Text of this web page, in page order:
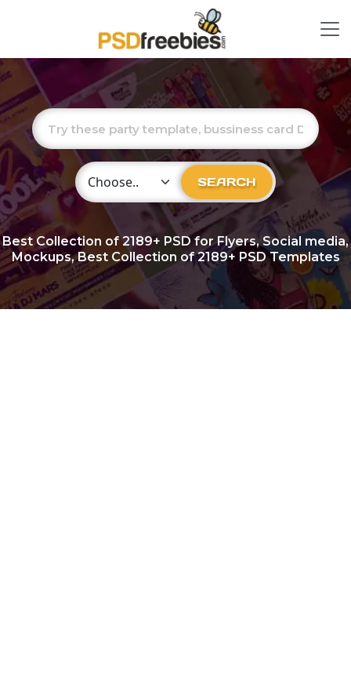
Choose Category SEARCH
Best Collection of2189+ PSD for Flyers, Social media,
Mockups, Best Collection of 2189+ PSD Templates